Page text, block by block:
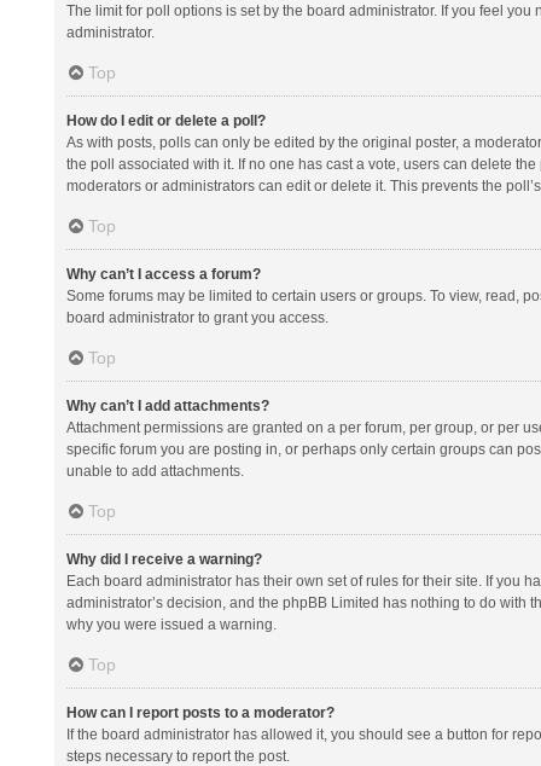
The limit for poll options is set by the board administrator. If you feel
administrator.
Top
How do I edit or delete a poll?
As with posts, polls can only be edited by the original poster, a
the poll associated with it. If no one has cast a vote, users can delete
moderators or administrators can edit or delete it. This prevents the
Top
Why can’t I access a forum?
Some forums may be limited to certain users or groups. To view, read,
board administrator to grant you access.
Top
Why can’t I add attachments?
Attachment permissions are granted on a per forum, per group, or per
specific forum you are posting in, or perhaps only certain groups can
unable to add attachments.
Top
Why did I receive a warning?
Each board administrator has their own set of rules for their site. If you
administrator’s decision, and the phpBB Limited has nothing to do
why you were issued a warning.
Top
How can I report posts to a moderator?
If the board administrator has allowed it, you should see a button for
steps necessary to report the post.